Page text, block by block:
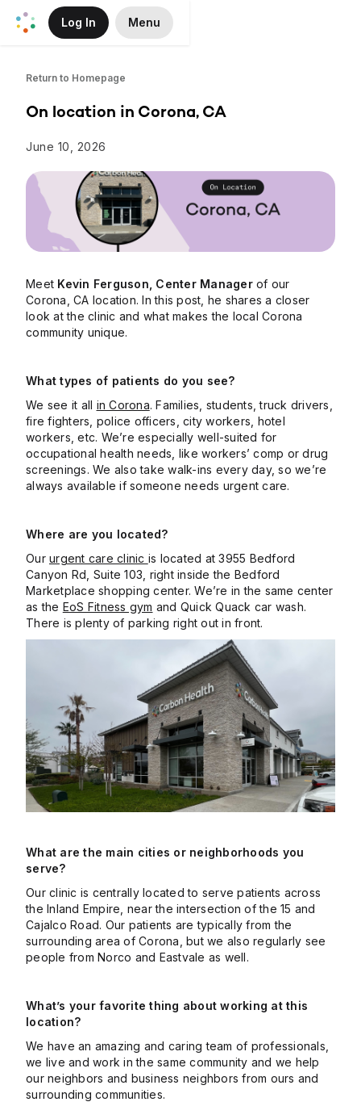
Skip to Main Content
Log In Menu
Return to Homepage
On location in Corona, CA
June 10, 2026
Meet Kevin Ferguson, Center Managerof our
Corona, CA location. In this post, he shares a closer
look at the clinic and what makes the local Corona
community unique.
What types of patients do you see?
We see it all in Corona. Families, students, truck drivers,
fire fighters, police officers, city workers, hotel
workers, etc. We’re especially well-suited for
occupational health needs, like workers’ comp or drug
screenings. We also take walk-ins every day, so we’re
always available if someone needs urgent care.
Where are you located?
Our urgent care clinic is located at 3955 Bedford
Canyon Rd, Suite 103, right inside the Bedford
Marketplace shopping center. We’re in the same center
as the EoS Fitness gym and Quick Quack car wash.
There is plenty of parking right out in front.
What are the main cities or neighborhoods you
serve?
Our clinic is centrally located to serve patients across
the Inland Empire, near the intersection of the 15 and
Cajalco Road. Our patients are typically from the
surrounding area of Corona, but we also regularly see
people from Norco and Eastvale as well.
What’s your favorite thing about working at this
location?
We have an amazing and caring team of professionals,
we live and work in the same community and we help
our neighbors and business neighbors from ours and
surrounding communities.